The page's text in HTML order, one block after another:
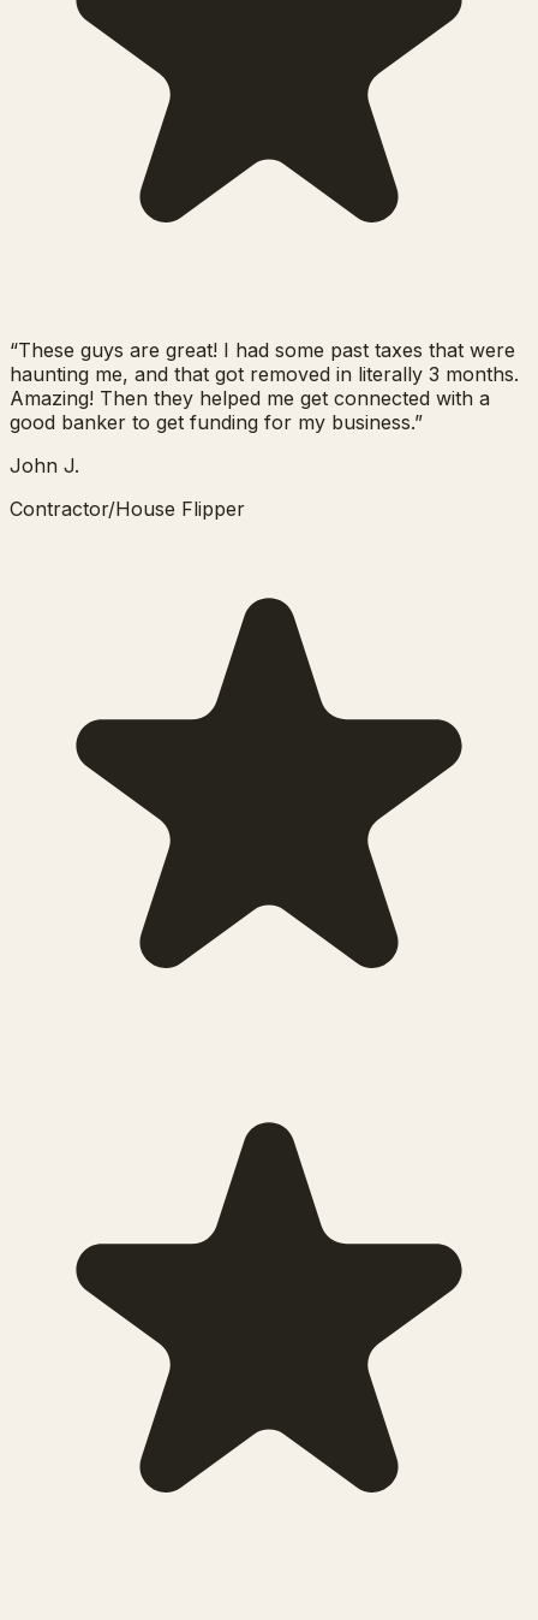
“These guys are great! I had some past taxes that were
haunting me, and that got removed in literally 3 months.
Amazing! Then they helped me get connected with a
good banker to get funding for my business.”
John J.
Contractor/House Flipper